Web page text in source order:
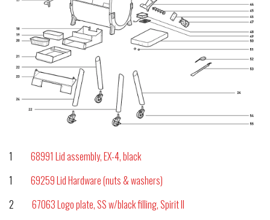
1 68991 Lid assembly, EX-4, black
1 69259 Lid Hardware (nuts & washers)
2 67063 Logo plate, SS w/black filling, Spirit II